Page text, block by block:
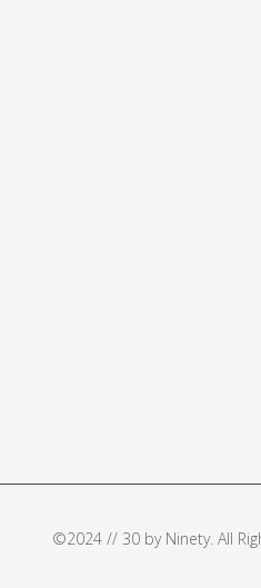
©2024 // 30 by Ninety. All